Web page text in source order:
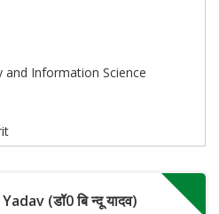
Information Science
(डॉ0 बि न्दू यादव)